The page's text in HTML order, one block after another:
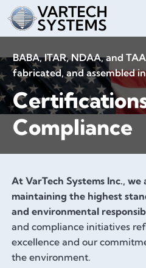
BABA, ITAR, NDAA, and
fabricated, and assembled
Compliance
At VarTech Systems Inc.,
maintaining the highest
and environmental
and compliance initiatives
excellence and our
the environment.